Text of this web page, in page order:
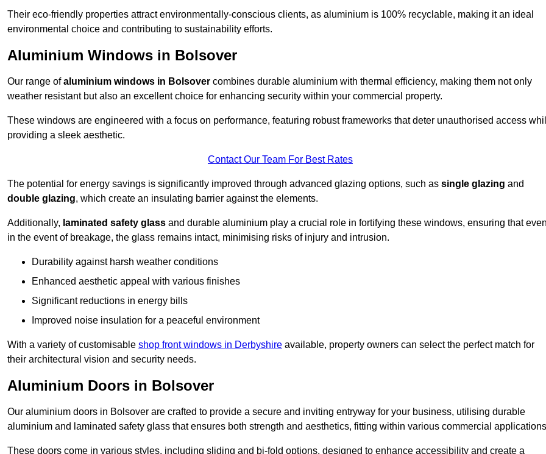
Their eco-friendly properties attract environmentally-conscious clients, as aluminium is 100% recyclable, making it an ideal
environmental choice and contributing to sustainability efforts.
Aluminium Windows in Bolsover
Our range ofaluminium windows in Bolsover combines durable aluminium with thermal efficiency, making them not only
weather resistant but also an excellent choice for enhancing security within your commercial property.
These windows are engineered with a focus on performance, featuring robust frameworks that deter unauthorised access
providing a sleek aesthetic.
Contact Our Team For Best Rates
The potential for energy savings is significantly improved through advanced glazing options, such as single glazing and
double glazing, which create an insulating barrier against the elements.
Additionally, laminated safety glass and durable aluminium play a crucial role in fortifying these windows, ensuring that
in the event of breakage, the glass remains intact, minimising risks of injury and intrusion.
Durability against harsh weather conditions
Enhanced aesthetic appeal with various finishes
Significant reductions in energy bills
Improved noise insulation for a peaceful environment
With a variety of customisable shop front windows in Derbyshire available, property owners can select the perfect match for
their architectural vision and security needs.
Aluminium Doors in Bolsover
Our aluminium doors in Bolsover are crafted to provide a secure and inviting entryway for your business, utilising durable
aluminium and laminated safety glass that ensures both strength and aesthetics, fitting within various commercial
These doors come in various styles, including sliding and bi-fold options, designed to enhance accessibility and create a